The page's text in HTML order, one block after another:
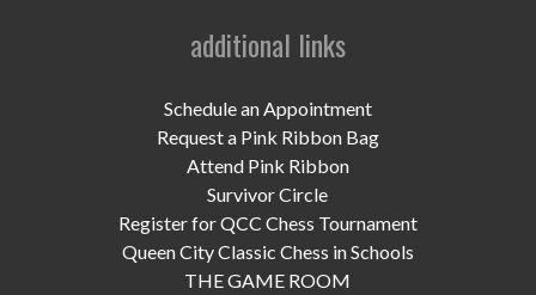
UPCOMING EVENTS
DONATE NOW
additional links
Schedule an Appointment
Request a Pink Ribbon Bag
Attend Pink Ribbon
Survivor Circle
Register for QCC Chess Tournament
Queen City Classic Chess in Schools
THE GAME ROOM